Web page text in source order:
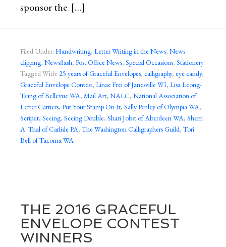
sponsor the […]
Filed Under: Handwriting, Letter Writing in the News, News
clipping, Newsflash, Post Office News, Special Occasions, Stationery
Tagged With: 25 years of Graceful Envelopes, calligraphy, eye candy,
Graceful Envelope Contest, Linae Frei of Janesville WI, Lisa Leong-
Tsang of Bellevue WA, Mail Art, NALC, National Association of
Letter Carriers, Put Your Stamp On It, Sally Penley of Olympia WA,
Scripsit, Seeing, Seeing Double, Shari Jobst of Aberdeen WA, Sherri
A. Trial of Carlisle PA, The Washington Calligraphers Guild, Tori
Bell of Tacoma WA
THE 2016 GRACEFUL
ENVELOPE CONTEST
WINNERS